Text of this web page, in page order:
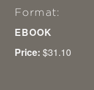
Format:
EBOOK
Price: $31.10